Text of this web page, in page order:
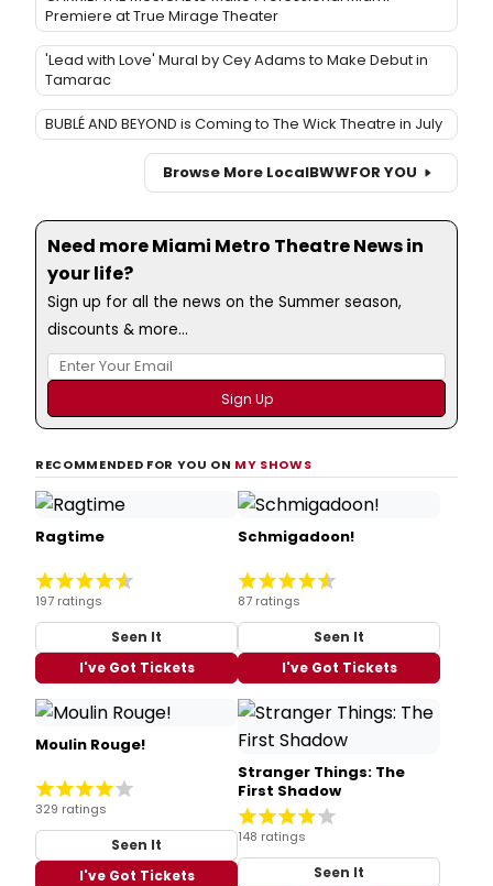
Premiere at True Mirage Theater
'Lead with Love' Mural by Cey Adams to Make Debut in
Tamarac
BUBLÉ AND BEYOND is Coming to The Wick Theatre in July
Browse More LocalBWWFOR YOU
Need more Miami Metro Theatre News in
your life?
Sign up for all the news on the Summer season,
discounts & more...
RECOMMENDED FOR YOU ON MY SHOWS
Ragtime
197 ratings
Seen It
I've Got Tickets
Schmigadoon!
87 ratings
Seen It
I've Got Tickets
Moulin Rouge!
329 ratings
Seen It
I've Got Tickets
Stranger Things: The
First Shadow
148 ratings
Seen It